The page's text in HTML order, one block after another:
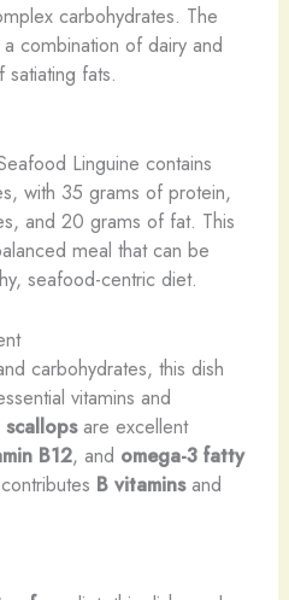
carbohydrates. The
combination of dairy and
fats.
Linguine contains
with 35 grams of protein,
and 20 grams of fat. This
meal that can be
seafood-centric diet.
carbohydrates, this dish
vitamins and
scallopsare excellent
B12, and omega-3 fatty
B vitaminsand